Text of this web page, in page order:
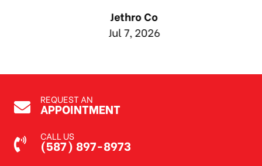
Jethro Co
Jul 7, 2026
REQUEST AN
APPOINTMENT
CALL US
(587) 897-8973